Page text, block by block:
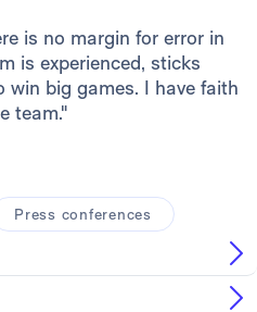
is no margin for error in
is experienced, sticks
big games. I have faith
team."
Press conferences